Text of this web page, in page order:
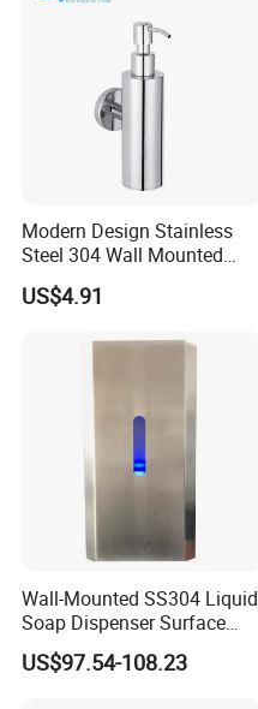
Modern Design Stainless
Steel 304 Wall Mounted
Manual Hand Wash Soap
Dispenser
US$4.91
Wall-Mounted SS304 Liquid
Soap Dispenser Surface
Hand Soap Dispenser
US$97.54-108.23